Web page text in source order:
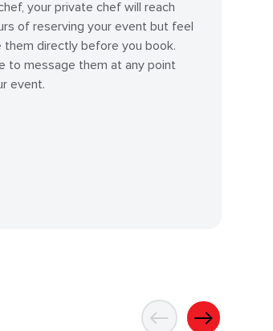
your private chef will reach
of reserving your event but feel
directly before you book.
to message them at any point
event.